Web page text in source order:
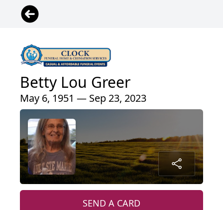
Betty Lou Greer
May 6, 1951 — Sep 23, 2023
SEND A CARD